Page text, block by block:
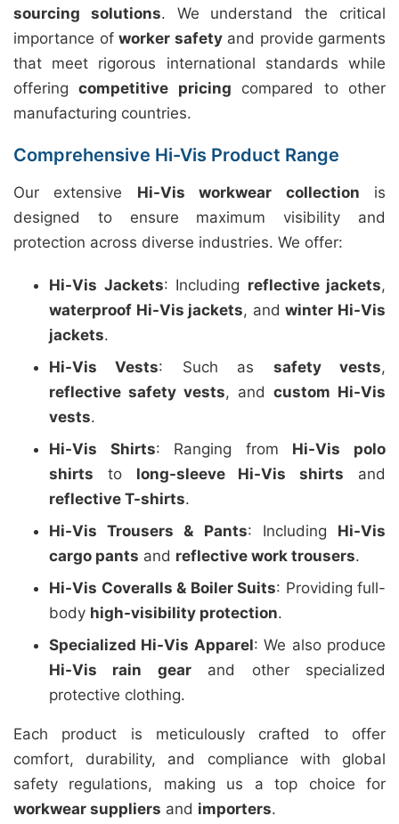
sourcing solutions. We understand the critical
importance of worker safetyand provide garments
that meet rigorous international standards while
offeringcompetitive pricing compared to other
manufacturing countries.
Comprehensive Hi-Vis Product Range
Our extensive Hi-Vis workwear collection is
designed to ensure maximum visibility and
protection across diverse industries. We offer:
Hi-Vis Jackets: Including reflective jackets,
waterproof Hi-Vis jackets, andwinter Hi-Vis
jackets.
Hi-Vis Vests: Such as safety vests,
reflective safety vests, and custom Hi-Vis
vests.
Hi-Vis Shirts: Ranging from Hi-Vis polo
shirts to long-sleeve Hi-Vis shirts and
reflective T-shirts.
Hi-Vis Trousers & Pants: Including Hi-Vis
cargo pants and reflective work trousers.
Hi-Vis Coveralls & Boiler Suits: Providing full-
body high-visibility protection.
Specialized Hi-Vis Apparel: We also produce
Hi-Vis rain gearand other specialized
protective clothing.
Each product is meticulously crafted to offer
comfort, durability, and compliance with global
safety regulations, making us a top choice for
workwear suppliers and importers.